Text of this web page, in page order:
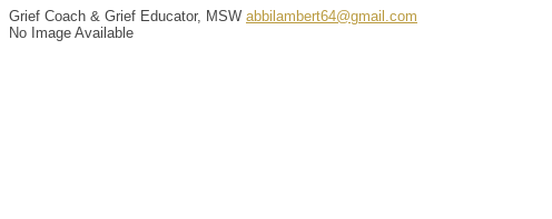
Grief Coach & Grief Educator, MSW abbilambert64@gmail.com
No Image Available